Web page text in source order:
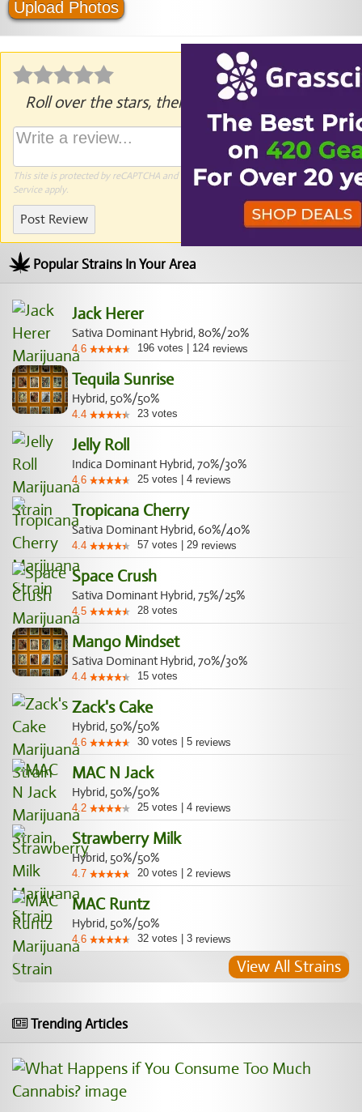
Upload Photos
Roll over the stars, then click to rate.
This site is protected by reCAPTCHA and the GooglePrivacy PolicyandTerms of
Serviceapply.
Post Review
Popular Strains In Your Area
Jack Herer
Sativa Dominant Hybrid, 80%/20%
4.6 196 votes 124 reviews
Tequila Sunrise
Hybrid, 50%/50%
4.4 23 votes
Jelly Roll
Indica Dominant Hybrid, 70%/30%
4.6 25 votes 4 reviews
Tropicana Cherry
Sativa Dominant Hybrid, 60%/40%
4.4 57 votes 29 reviews
Space Crush
Sativa Dominant Hybrid, 75%/25%
4.5 28 votes
Mango Mindset
Sativa Dominant Hybrid, 70%/30%
4.4 15 votes
Zack's Cake
Hybrid, 50%/50%
4.6 30 votes 5 reviews
MAC N Jack
Hybrid, 50%/50%
4.2 25 votes 4 reviews
Strawberry Milk
Hybrid, 50%/50%
4.7 20 votes 2 reviews
MAC Runtz
Hybrid, 50%/50%
4.6 32 votes 3 reviews
View All Strains
Trending Articles